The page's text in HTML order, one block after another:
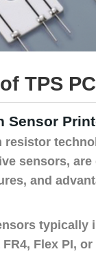
TPS
Sensor
sensors,
and
typically
Flex PI,